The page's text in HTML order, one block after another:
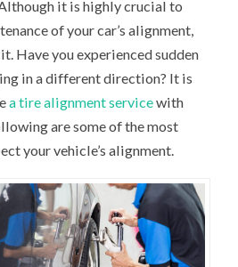
it is highly crucial to
of your car’s alignment,
Have you experienced sudden
in a different direction? It is
a tire alignment servicewith
are some of the most
your vehicle’s alignment.